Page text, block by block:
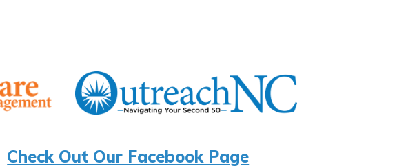
Check Out Our Facebook Page